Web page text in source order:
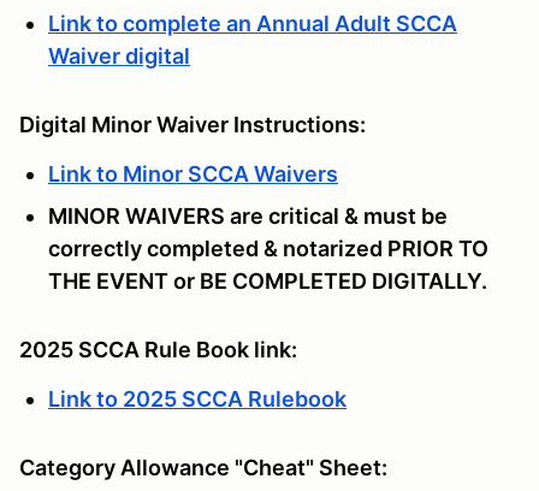
Link to complete an Annual Adult SCCA
Waiver digital
Digital Minor Waiver Instructions:
Link to Minor SCCA Waivers
MINOR WAIVERS are critical & must be
correctly completed & notarized PRIOR TO
THE EVENT or BE COMPLETED DIGITALLY.
2025 SCCA Rule Book link:
Link to 2025 SCCA Rulebook
Category Allowance "Cheat" Sheet: